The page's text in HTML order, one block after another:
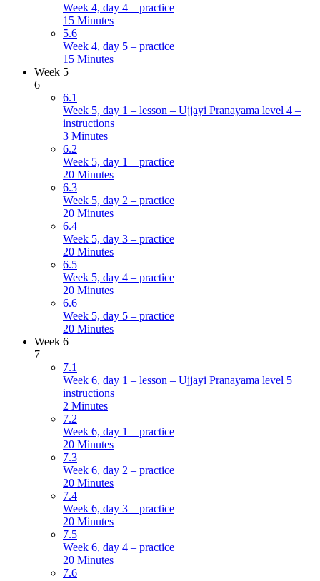
Week 4, day 4 – practice
15 Minutes
5.6
Week 4, day 5 – practice
15 Minutes
Week 5
6
6.1
Week 5, day 1 – lesson – Ujjayi Pranayama level 4 –
instructions
3 Minutes
6.2
Week 5, day 1 – practice
20 Minutes
6.3
Week 5, day 2 – practice
20 Minutes
6.4
Week 5, day 3 – practice
20 Minutes
6.5
Week 5, day 4 – practice
20 Minutes
6.6
Week 5, day 5 – practice
20 Minutes
Week 6
7
7.1
Week 6, day 1 – lesson – Ujjayi Pranayama level 5
instructions
2 Minutes
7.2
Week 6, day 1 – practice
20 Minutes
7.3
Week 6, day 2 – practice
20 Minutes
7.4
Week 6, day 3 – practice
20 Minutes
7.5
Week 6, day 4 – practice
20 Minutes
7.6